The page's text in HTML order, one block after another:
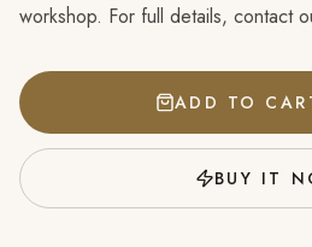
workshop. For full details, contact
ADD TO
BUY IT